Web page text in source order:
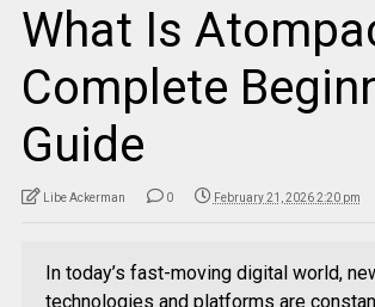
What Is
Complete
Guide
Libe Ackerman 0 February 21, 2026 2:20 pm
In today’s fast-moving digital world,
technologies and platforms are